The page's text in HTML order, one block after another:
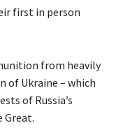
first in person
from heavily
of Ukraine – which
of Russia’s